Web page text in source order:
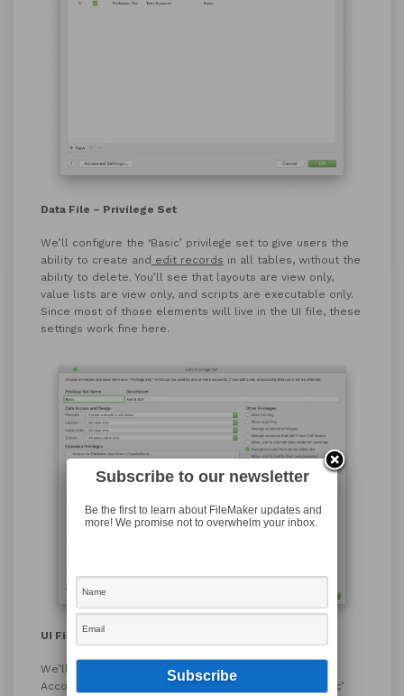
Data File – Privilege Set
We’ll configure the ‘Basic’ privilege set to give users the
ability to create and edit records in all tables, without the
ability to delete. You’ll see that layouts are view only,
value lists are view only, and scripts are executable only.
Since most of those elements will live in the UI file, these
settings work fine here.
UI File – Account
We’ll also create an account for our new user ‘Test
Account’ in the UI file, and assign them the same ‘Basic’
Subscribe to our newsletter
Be the first to learn about FileMaker updates and
more! We promise not to overwhelm your inbox.